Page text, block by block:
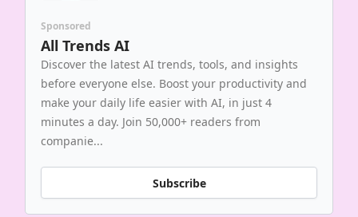
Sponsored
All Trends AI
Discover the latest AI trends, tools, and insights
before everyone else. Boost your productivity and
make your daily life easier with AI, in just 4
minutes a day. Join 50,000+ readers from
companie...
Subscribe